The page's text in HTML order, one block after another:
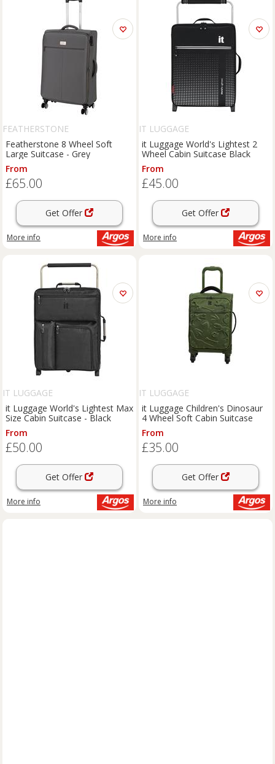
FEATHERSTONE
Featherstone 8 Wheel Soft
Large Suitcase - Grey
From
£65.00
Get Offer
More info
IT LUGGAGE
it Luggage World's Lightest 2
Wheel Cabin Suitcase Black
From
£45.00
Get Offer
More info
IT LUGGAGE
it Luggage World's Lightest Max
Size Cabin Suitcase - Black
From
£50.00
Get Offer
More info
IT LUGGAGE
it Luggage Children's Dinosaur
4 Wheel Soft Cabin Suitcase
From
£35.00
Get Offer
More info